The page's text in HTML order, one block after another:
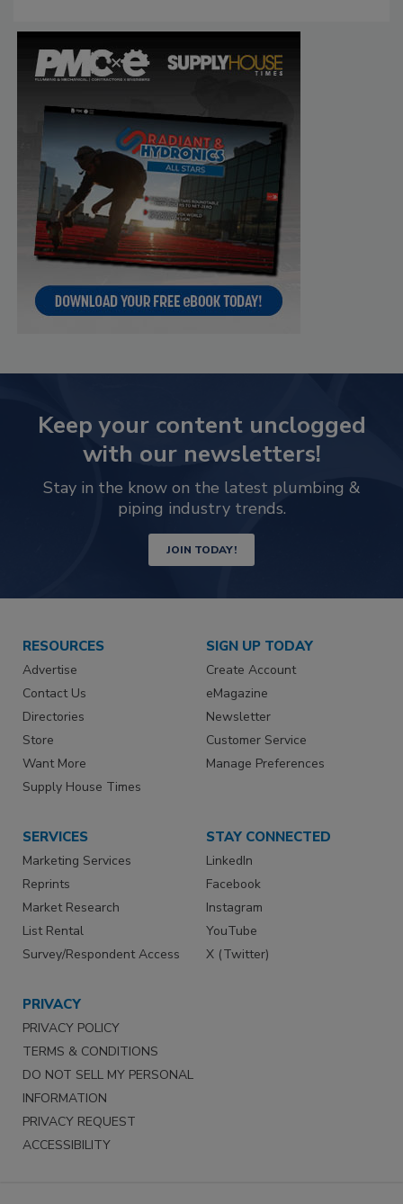
Keep your content unclogged
with our newsletters!
Stay in the know on the latest plumbing &
piping industry trends.
JOIN TODAY!
RESOURCES
Advertise
Contact Us
Directories
Store
Want More
Supply House Times
SIGN UP TODAY
Create Account
eMagazine
Newsletter
Customer Service
Manage Preferences
SERVICES
Marketing Services
Reprints
Market Research
List Rental
Survey/Respondent Access
STAY CONNECTED
LinkedIn
Facebook
Instagram
YouTube
X (Twitter)
PRIVACY
PRIVACY POLICY
TERMS & CONDITIONS
DO NOT SELL MY PERSONAL
INFORMATION
PRIVACY REQUEST
ACCESSIBILITY